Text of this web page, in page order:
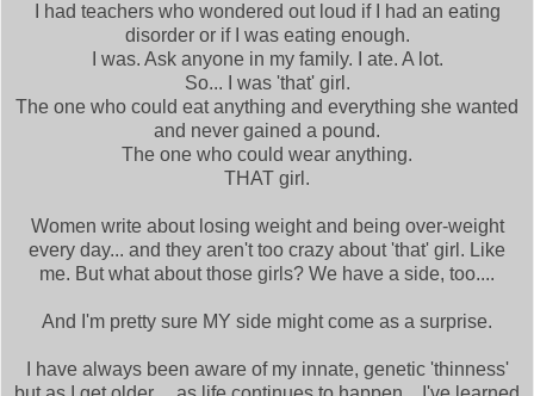
I had teachers who wondered out loud if I had an eating
disorder or if I was eating enough.
I was. Ask anyone in my family. I ate. A lot.
So... I was 'that' girl.
The one who could eat anything and everything she wanted
and never gained a pound.
The one who could wear anything.
THAT girl.
Women write about losing weight and being over-weight
every day... and they aren't too crazy about 'that' girl. Like
me. But what about those girls? We have a side, too....
And I'm pretty sure MY side might come as a surprise.
I have always been aware of my innate, genetic 'thinness'